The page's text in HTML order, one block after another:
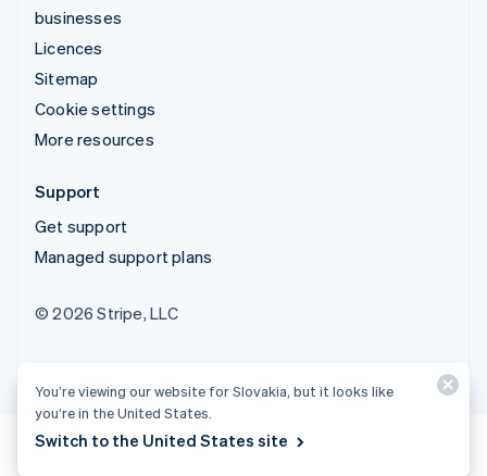
businesses
Licences
Sitemap
Cookie settings
More resources
Support
Get support
Managed support plans
© 2026 Stripe, LLC
You’re viewing our website for Slovakia, but it looks like
you’re in the United States.
Switch to the United States site